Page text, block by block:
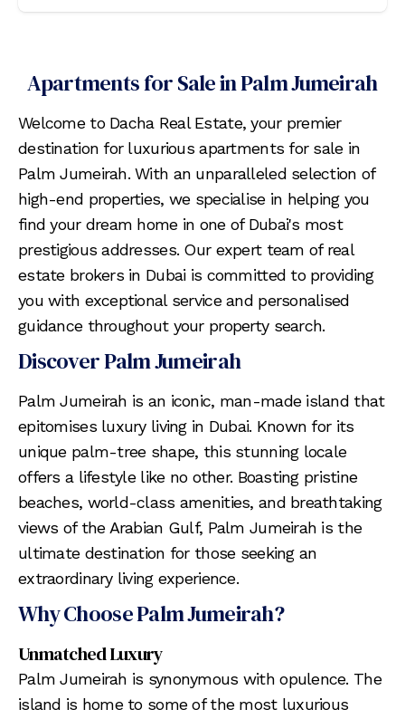
Apartments for Sale in Palm Jumeirah
Welcome to Dacha Real Estate, your premier
destination for luxurious apartments for sale in
Palm Jumeirah. With an unparalleled selection of
high-end properties, we specialise in helping you
find your dream home in one of Dubai's most
prestigious addresses. Our expert team of real
estate brokers in Dubai is committed to providing
you with exceptional service and personalised
guidance throughout your property search.
Discover Palm Jumeirah
Palm Jumeirah is an iconic, man-made island that
epitomises luxury living in Dubai. Known for its
unique palm-tree shape, this stunning locale
offers a lifestyle like no other. Boasting pristine
beaches, world-class amenities, and breathtaking
views of the Arabian Gulf, Palm Jumeirah is the
ultimate destination for those seeking an
extraordinary living experience.
Why Choose Palm Jumeirah?
Unmatched Luxury
Palm Jumeirah is synonymous with opulence. The
island is home to some of the most luxurious